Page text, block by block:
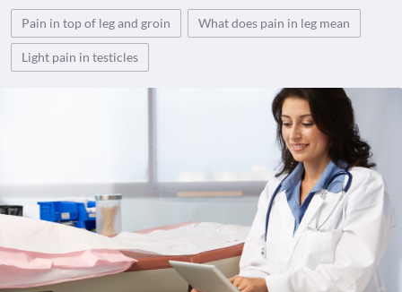
Pain in top of leg and groin What does pain in leg mean
Light pain in testicles